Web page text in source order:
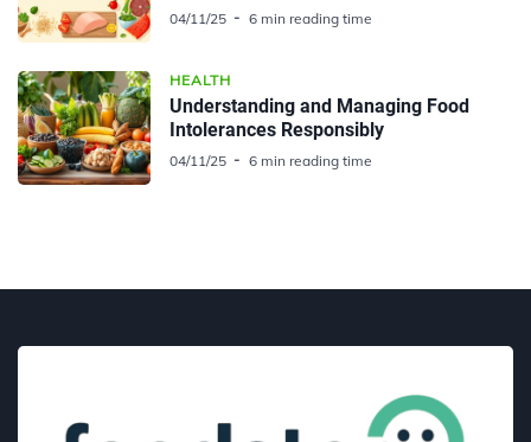
04/11/25 6 min reading time
HEALTH
Understanding and Managing Food
Intolerances Responsibly
04/11/25 6 min reading time